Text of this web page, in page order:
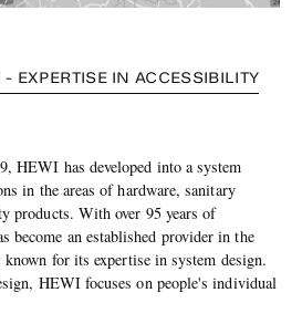
EXPERTISE IN ACCESSIBILITY
HEWI has developed into a system
in the areas of hardware, sanitary
products. With over 95 years of
become an established provider in the
for its expertise in system design.
HEWI focuses on people's individual